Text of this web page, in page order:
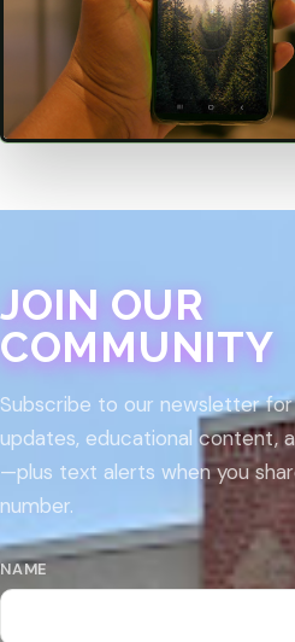
JOIN OUR
COMMUNITY
Subscribe to our newsletter
updates, educational content,
—plus text alerts when you
number.
NAME